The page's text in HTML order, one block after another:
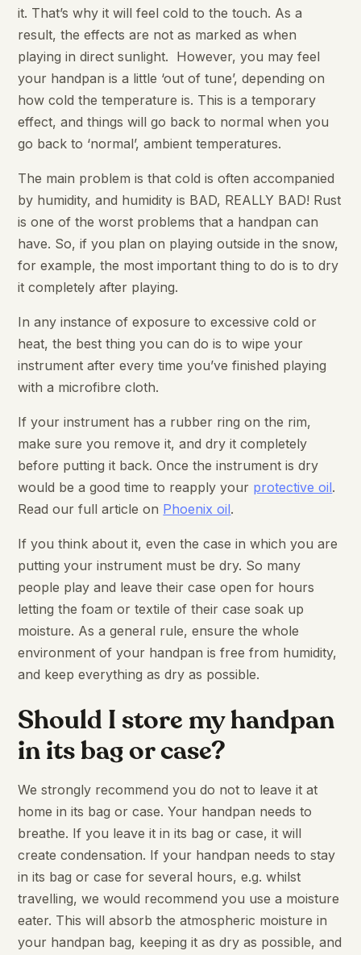
it. That’s why it will feel cold to the touch. As a
result, the effects are not as marked as when
playing in direct sunlight. However, you may feel
your handpan is a little ‘out of tune’, depending on
how cold the temperature is. This is a temporary
effect, and things will go back to normal when you
go back to ‘normal’, ambient temperatures.
The main problem is that cold is often accompanied
by humidity, and humidity is BAD, REALLY BAD! Rust
is one of the worst problems that a handpan can
have. So, if you plan on playing outside in the snow,
for example, the most important thing to do is to dry
it completely after playing.
In any instance of exposure to excessive cold or
heat, the best thing you can do is to wipe your
instrument after every time you’ve finished playing
with a microfibre cloth.
If your instrument has a rubber ring on the rim,
make sure you remove it, and dry it completely
before putting it back. Once the instrument is dry
would be a good time to reapply your protective oil.
Read our full article on Phoenix oil.
If you think about it, even the case in which you are
putting your instrument must be dry. So many
people play and leave their case open for hours
letting the foam or textile of their case soak up
moisture. As a general rule, ensure the whole
environment of your handpan is free from humidity,
and keep everything as dry as possible.
Should I store my handpan
in its bag or case?
We strongly recommend you do not to leave it at
home in its bag or case. Your handpan needs to
breathe. If you leave it in its bag or case, it will
create condensation. If your handpan needs to stay
in its bag or case for several hours, e.g. whilst
travelling, we would recommend you use a moisture
eater. This will absorb the atmospheric moisture in
your handpan bag, keeping it as dry as possible, and